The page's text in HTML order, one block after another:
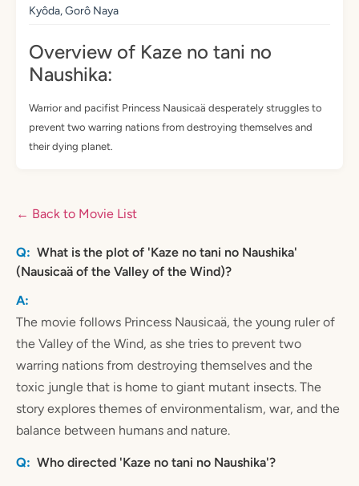
Kyôda, Gorô Naya
Overview of Kaze no tani no
Naushika:
Warrior and pacifist Princess Nausicaä desperately struggles to
prevent two warring nations from destroying themselves and
their dying planet.
← Back to Movie List
What is the plot of 'Kaze no tani no Naushika'
(Nausicaä of the Valley of the Wind)?
The movie follows Princess Nausicaä, the young ruler of
the Valley of the Wind, as she tries to prevent two
warring nations from destroying themselves and the
toxic jungle that is home to giant mutant insects. The
story explores themes of environmentalism, war, and the
balance between humans and nature.
Who directed 'Kaze no tani no Naushika'?